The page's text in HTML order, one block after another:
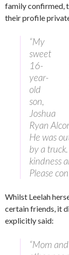
family confirmed,
their profile
“My
sweet
16-
year-
old
son,
Joshua
Ryan
He was
by a
kindness
Please
Whilst Leelah
certain friends, it
explicitly said:
“Mom